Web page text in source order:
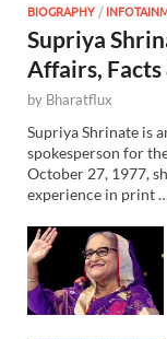
BIOGRAPHY /
Supriya
Affairs,
by Bharatflux
Supriya Shrinate is
spokesperson for
October 27, 1977,
experience in print